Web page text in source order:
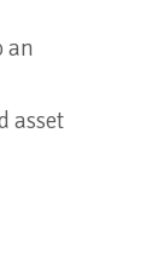
an
asset